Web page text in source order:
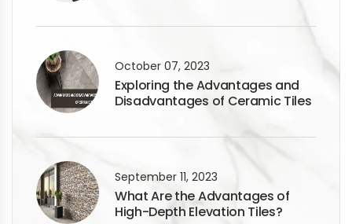
October 07, 2023
Exploring the Advantages and
Disadvantages of Ceramic Tiles
September 11, 2023
What Are the Advantages of
High-Depth Elevation Tiles?